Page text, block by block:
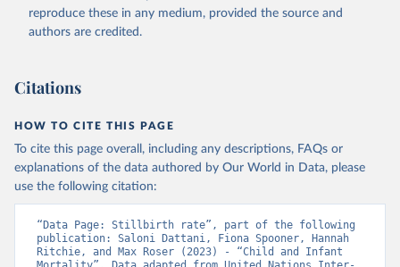
reproduce these in any medium, provided the source and
authors are credited.
Citations
HOW TO CITE THIS PAGE
To cite this page overall, including any descriptions, FAQs or
explanations of the data authored by Our World in Data, please
use the following citation:
“Data Page: Stillbirth rate”, part of the following
publication: Saloni Dattani, Fiona Spooner, Hannah
Ritchie, and Max Roser (2023) - “Child and Infant